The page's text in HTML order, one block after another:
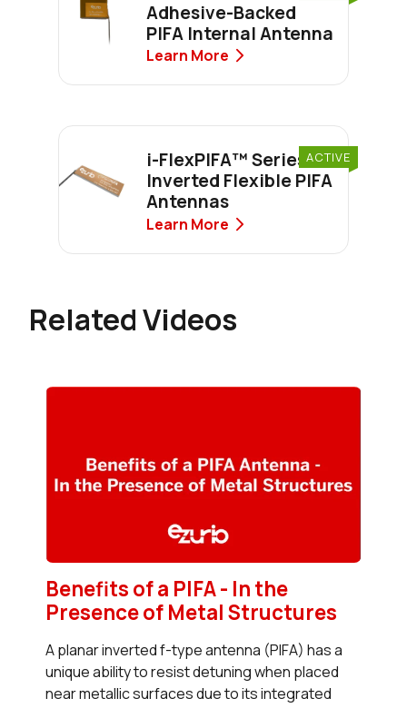
Adhesive-Backed
PIFA Internal Antenna
Learn More
ACTIVE
i-FlexPIFA™ Series
Inverted Flexible PIFA
Antennas
Learn More
Related Videos
Benefits of a PIFA - In the
Presence of Metal Structures
A planar inverted f-type antenna (PIFA) has a
unique ability to resist detuning when placed
near metallic surfaces due to its integrated